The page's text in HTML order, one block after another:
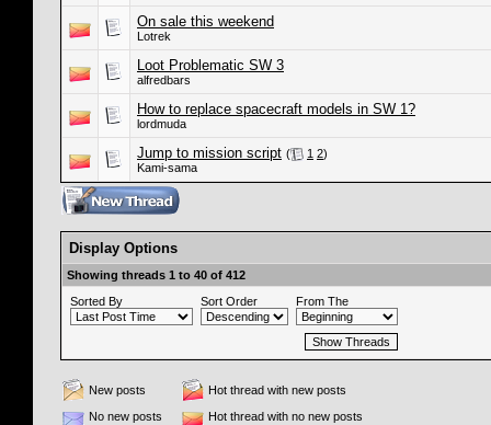
On sale this weekend
Lotrek
Loot Problematic SW 3
alfredbars
How to replace spacecraft models in SW 1?
lordmuda
Jump to mission script ( 1 2)
Kami-sama
Display Options
Showing threads 1 to 40 of 412
Sorted By
Sort Order From The
New posts
Hot thread with new posts
No new posts
Hot thread with no new posts